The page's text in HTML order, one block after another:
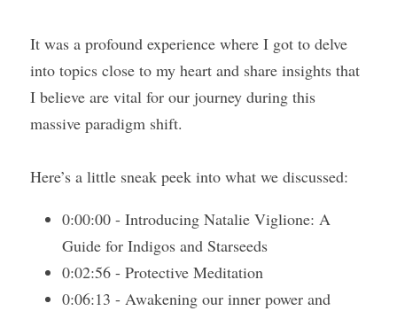
Course Login
It was a profound experience where I got to delve
into topics close to my heart and share insights that
I believe are vital for our journey during this
massive paradigm shift.
Here’s a little sneak peek into what we discussed:
0:00:00 - Introducing Natalie Viglione: A
Guide for Indigos and Starseeds
0:02:56 - Protective Meditation
0:06:13 - Awakening our inner power and